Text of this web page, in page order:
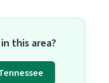
this area?